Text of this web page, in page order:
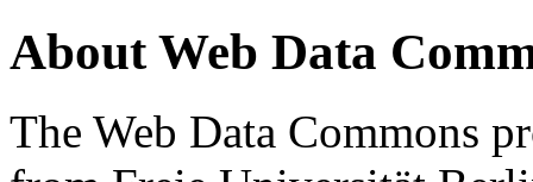
About Web Data
The Web Data Commons